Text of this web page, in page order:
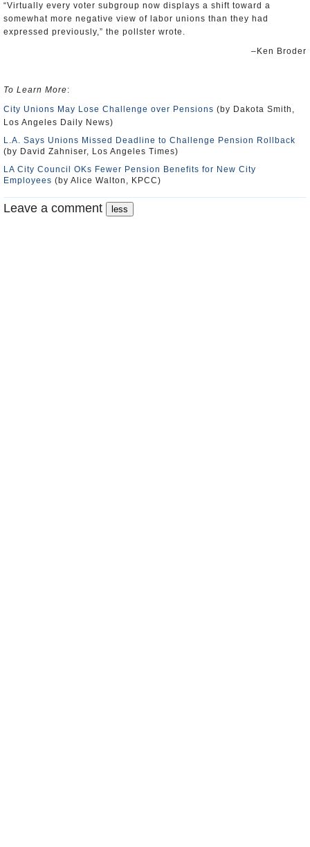
“Virtually every voter subgroup now displays a shift toward a
somewhat more negative view of labor unions than they had
expressed previously,” the pollster wrote.
–Ken Broder
To Learn More:
City Unions May Lose Challenge over Pensions (by Dakota Smith,
Los Angeles Daily News)
L.A. Says Unions Missed Deadline to Challenge Pension Rollback
(by David Zahniser, Los Angeles Times)
LA City Council OKs Fewer Pension Benefits for New City
Employees (by Alice Walton, KPCC)
Leave a comment